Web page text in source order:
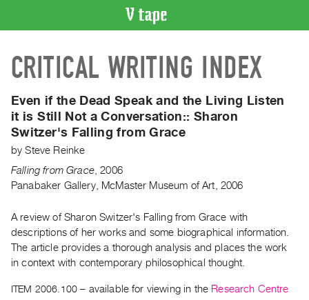
CATALOGUE
Search
Artist
Index
Recent
Acquisitions
WHAT’S
Current
and
Upcoming
Events
CRITICAL WRITING INDEX
Even if the Dead Speak and the Living Listen
it is Still Not a Conversation:: Sharon
Switzer's Falling from Grace
bySteve Reinke
Falling from Grace,2006
Panabaker Gallery, McMaster Museum of Art, 2006
A review of Sharon Switzer's Falling from Grace with
descriptions of her works and some biographical information.
The article provides a thorough analysis and places the work
in context with contemporary philosophical thought.
ITEM 2006.100 – available for viewing in the Research Centre